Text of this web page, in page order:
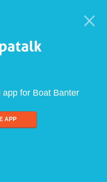
for Boat Banter
APP